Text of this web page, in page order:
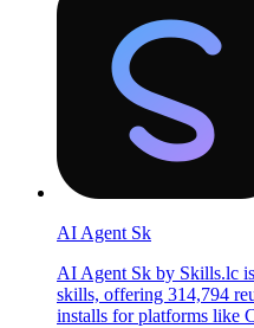
AI Agent Sk
AI Agent Sk by Skills.lc
skills, offering 314,794
installs for platforms like